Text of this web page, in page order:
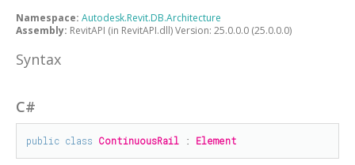
Namespace: Autodesk.Revit.DB.Architecture
Assembly: RevitAPI (in RevitAPI.dll) Version: 25.0.0.0 (25.0.0.0)
Syntax
C#
public class ContinuousRail : Element